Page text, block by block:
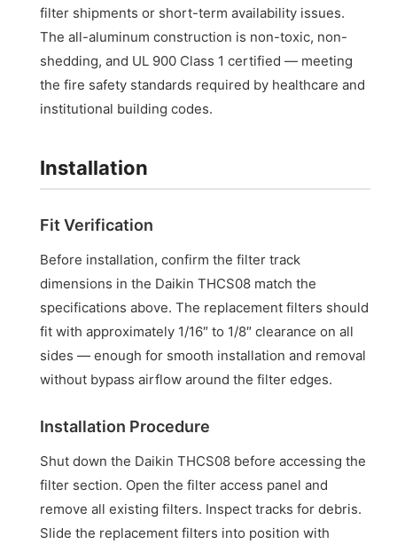
filter shipments or short-term availability issues.
The all-aluminum construction is non-toxic, non-
shedding, and UL 900 Class 1 certified — meeting
the fire safety standards required by healthcare and
institutional building codes.
Installation
Fit Verification
Before installation, confirm the filter track
dimensions in the Daikin THCS08 match the
specifications above. The replacement filters should
fit with approximately 1/16″ to 1/8″ clearance on all
sides — enough for smooth installation and removal
without bypass airflow around the filter edges.
Installation Procedure
Shut down the Daikin THCS08 before accessing the
filter section. Open the filter access panel and
remove all existing filters. Inspect tracks for debris.
Slide the replacement filters into position with